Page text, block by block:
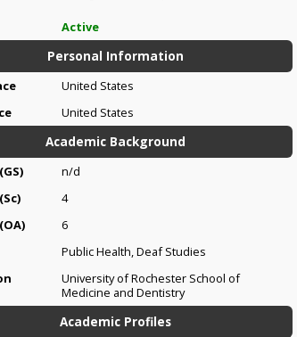
Active
Personal Information
United States
United States
Academic Background
n/d
4
6
Public Health, Deaf Studies
University of Rochester School of
Medicine and Dentistry
Academic Profiles